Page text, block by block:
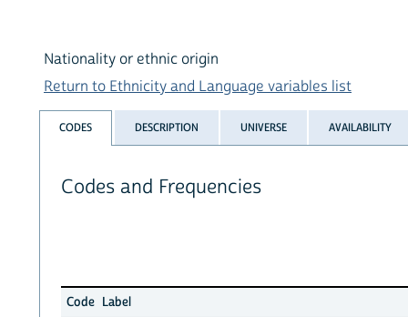
Nationality or ethnic origin
Return to Ethnicity and Language variables list
CODES DESCRIPTION UNIVERSE AVAILABILITY
Codes and Frequencies
Code Label